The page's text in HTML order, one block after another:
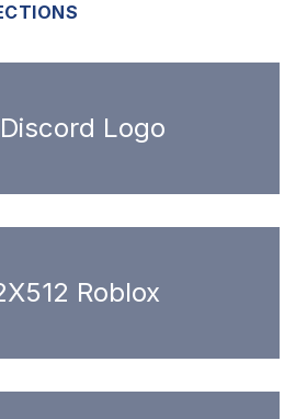
Logo
Roblox